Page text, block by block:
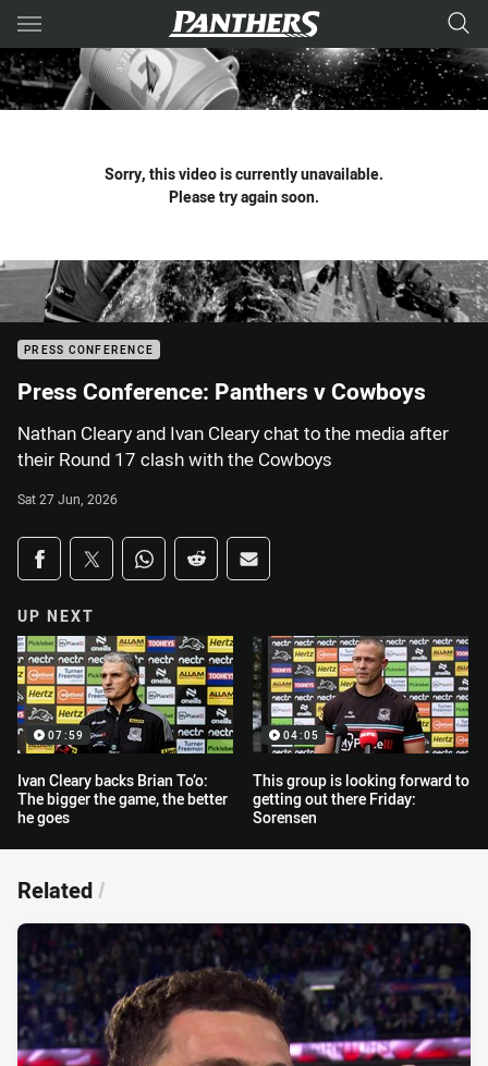
Main
You have skipped the navigation, tab for page content
Sorry, this video is currently unavailable.
Please try again soon.
PRESS CONFERENCE
Press Conference: Panthers v Cowboys
Nathan Cleary and Ivan Cleary chat to the media after
their Round 17 clash with the Cowboys
Sat 27 Jun, 2026
Share on social media
Share via Facebook
Share via Twitter
Share via Whats-app
Share via Reddit
Share via Email
UP NEXT
07:59
Ivan Cleary backs Brian To’o:
The bigger the game, the better
he goes
04:05
This group is looking forward to
getting out there Friday:
Sorensen
Related/